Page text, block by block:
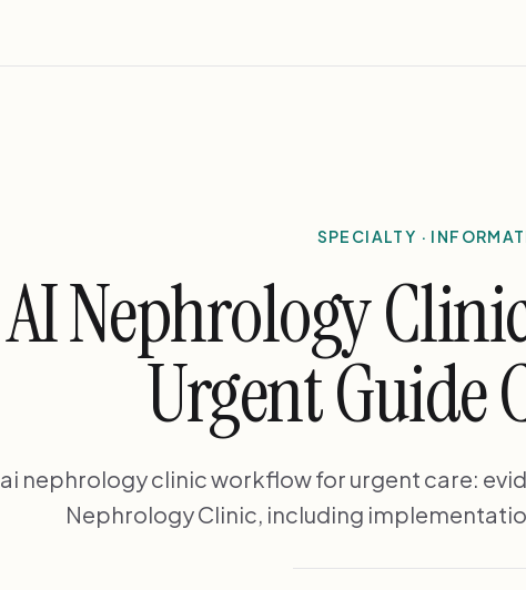
SPECIALTY ·
AI Nephrology
Urgent Guide
ai nephrology clinic workflow for urgent care:
Nephrology Clinic, including